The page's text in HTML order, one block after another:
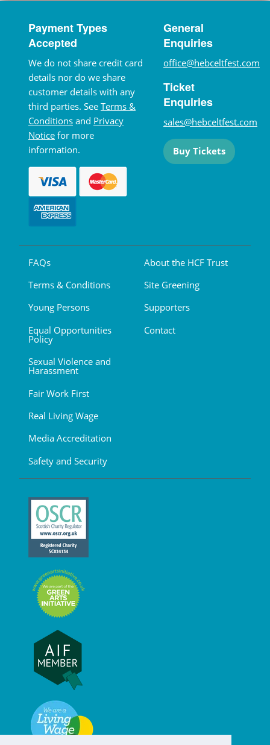
Payment Types
Accepted
We do not share credit card
details nor do we share
customer details with any
third parties. See Terms &
Conditions and Privacy
Notice for more
information.
General
Enquiries
office@hebceltfest.com
Ticket
Enquiries
sales@hebceltfest.com
Buy Tickets
FAQs
Terms & Conditions
Young Persons
Equal Opportunities
Policy
Sexual Violence and
Harassment
Fair Work First
Real Living Wage
Media Accreditation
Safety and Security
About the HCF Trust
Site Greening
Supporters
Contact